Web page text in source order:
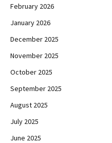
February 2026
January 2026
December 2025
November 2025
October 2025
September 2025
August 2025
July 2025
June 2025